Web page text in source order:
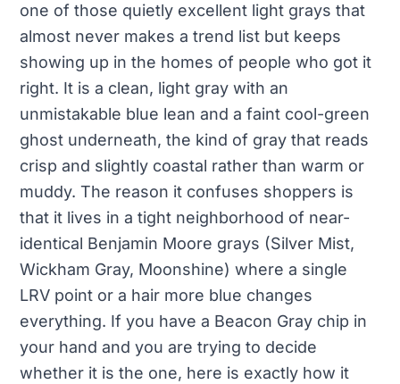
one of those quietly excellent light grays that
almost never makes a trend list but keeps
showing up in the homes of people who got it
right. It is a clean, light gray with an
unmistakable blue lean and a faint cool-green
ghost underneath, the kind of gray that reads
crisp and slightly coastal rather than warm or
muddy. The reason it confuses shoppers is
that it lives in a tight neighborhood of near-
identical Benjamin Moore grays (Silver Mist,
Wickham Gray, Moonshine) where a single
LRV point or a hair more blue changes
everything. If you have a Beacon Gray chip in
your hand and you are trying to decide
whether it is the one, here is exactly how it